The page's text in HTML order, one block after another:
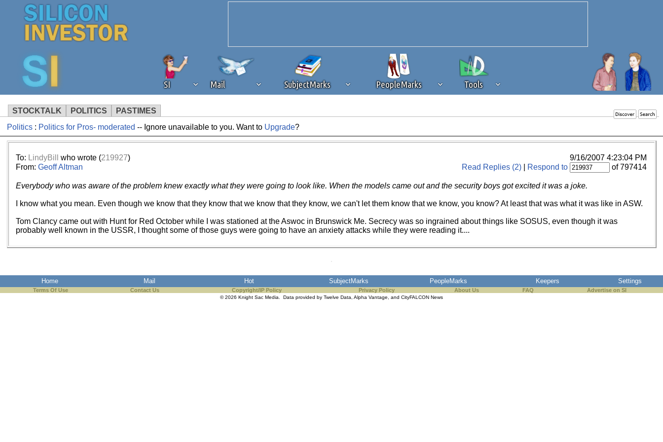
SI Mail SubjectMarks PeopleMarks Tools
STOCKTALK POLITICS PASTIMES
We've detected that you're using anad content blockingbrowser plug-in or feature. Ads provide a critical source of revenue to the continued
operation of Silicon Investor. We ask that you disable ad blocking while on Silicon Investor in the best interests of our community. If you are
Politics: Politics for Pros- moderated -- Ignore unavailable to you. Want to Upgrade?
To: LindyBill who wrote (219927)
9/16/2007 4:23:04 PM
From: Geoff Altman Read Replies (2) Respond to of 797414
Everybody who was aware of the problem knew exactly what they were going to look like. When the models came out and the security boys got excited it was a joke.
I know what you mean. Even though we know that they know that we know that they know, we can't let them know that we know, you know? At least that was what it was like in ASW.
Tom Clancy came out with Hunt for Red October while I was stationed at the Aswoc in Brunswick Me. Secrecy was so ingrained about things like SOSUS, even though it was
probably well known in the USSR, I thought some of those guys were going to have an anxiety attacks while they were reading it....
Home Mail Hot SubjectMarks PeopleMarks Keepers Settings
Terms Of Use Contact Us Copyright/IP Policy Privacy Policy About Us FAQ Advertise on SI
© 2026 Knight Sac Media. Data provided by Twelve Data Alpha Vantage , and CityFALCON News